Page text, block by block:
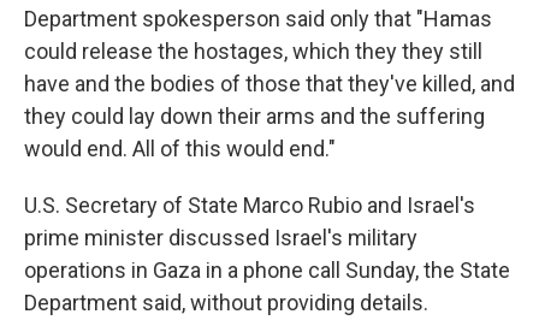
Department spokesperson said only that "Hamas
could release the hostages, which they they still
have and the bodies of those that they've killed, and
they could lay down their arms and the suffering
would end. All of this would end."
U.S. Secretary of State Marco Rubio and Israel's
prime minister discussed Israel's military
operations in Gaza in a phone call Sunday, the State
Department said, without providing details.